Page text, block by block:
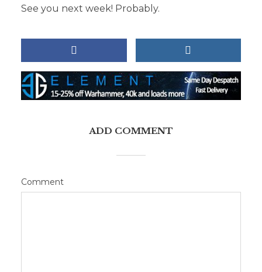
See you next week! Probably.
ADD COMMENT
Comment